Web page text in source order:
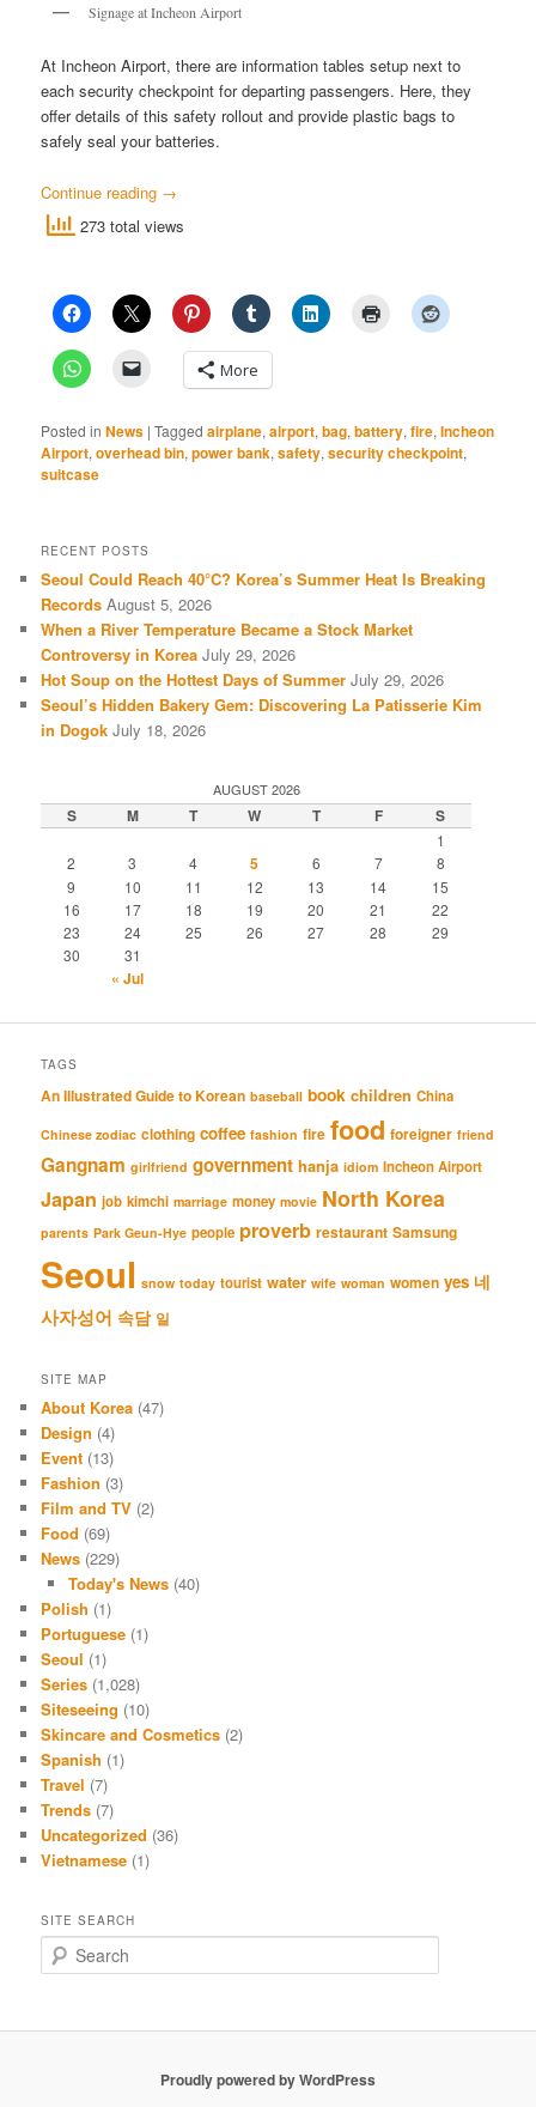
Signage at Incheon Airport
At Incheon Airport, there are information tables setup next to
each security checkpoint for departing passengers. Here, they
offer details of this safety rollout and provide plastic bags to
safely seal your batteries.
Continue reading →
273 total views
More
Posted in News |Tagged airplane,airport,bag,battery,fire,Incheon
Airport,overhead bin,power bank,safety,security checkpoint,
suitcase
RECENT POSTS
Seoul Could Reach 40°C? Korea’s Summer Heat Is Breaking
Records August 5, 2026
When a River Temperature Became a Stock Market
Controversy in Korea July 29, 2026
Hot Soup on the Hottest Days of Summer July 29, 2026
Seoul’s Hidden Bakery Gem: Discovering La Patisserie Kim
in Dogok July 18, 2026
AUGUST 2026
S M T W T F S
1
2
3 4 5 6 7
8
9
10 11 12 13 14
15
16
17 18 19 20 21
22
23
24 25 26 27 28
29
30
31
« Jul
TAGS
An Illustrated Guide to Korean baseball book children China
Chinese zodiac clothing coffee fashion fire food foreigner friend
Gangnam girlfriend government hanja idiom Incheon Airport
Japan job kimchi marriage money movie North Korea
parents Park Geun-Hye people proverb restaurant Samsung
Seoul snow today tourist water wife woman women yes 네
사자성어 속담 일
SITE MAP
About Korea (47)
Design (4)
Event (13)
Fashion (3)
Film and TV (2)
Food (69)
News (229)
Today's News(40)
Polish (1)
Portuguese (1)
Seoul (1)
Series (1,028)
Siteseeing (10)
Skincare and Cosmetics (2)
Spanish (1)
Travel (7)
Trends (7)
Uncategorized (36)
Vietnamese (1)
SITE SEARCH
e
c
Proudly powered by WordPress